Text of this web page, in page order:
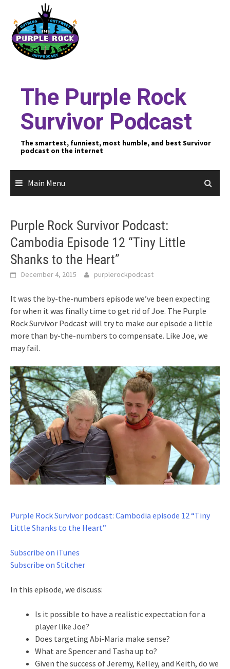
content
The Purple Rock
Survivor Podcast
The smartest, funniest, most humble, and best Survivor
podcast on the internet
Main Menu
Purple Rock Survivor Podcast:
Cambodia Episode 12 “Tiny Little
Shanks to the Heart”
December 4, 2015 purplerockpodcast
It was the by-the-numbers episode we’ve been expecting
for when it was finally time to get rid of Joe. The Purple
Rock Survivor Podcast will try to make our episode a little
more than by-the-numbers to compensate. Like Joe, we
may fail.
Purple Rock Survivor podcast: Cambodia episode 12 “Tiny
Little Shanks to the Heart”
Subscribe on iTunes
Subscribe on Stitcher
In this episode, we discuss:
Is it possible to have a realistic expectation for a
player like Joe?
Does targeting Abi-Maria make sense?
What are Spencer and Tasha up to?
Given the success of Jeremy, Kelley, and Keith, do we